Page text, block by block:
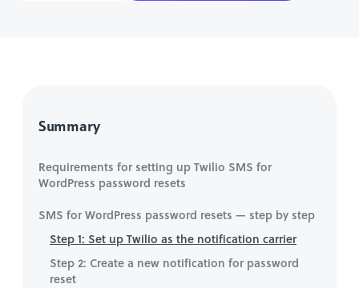
Summary
Requirements for setting up Twilio SMS for
WordPress password resets
SMS for WordPress password resets — step by step
Step 1: Set up Twilio as the notification carrier
Step 2: Create a new notification for password
reset